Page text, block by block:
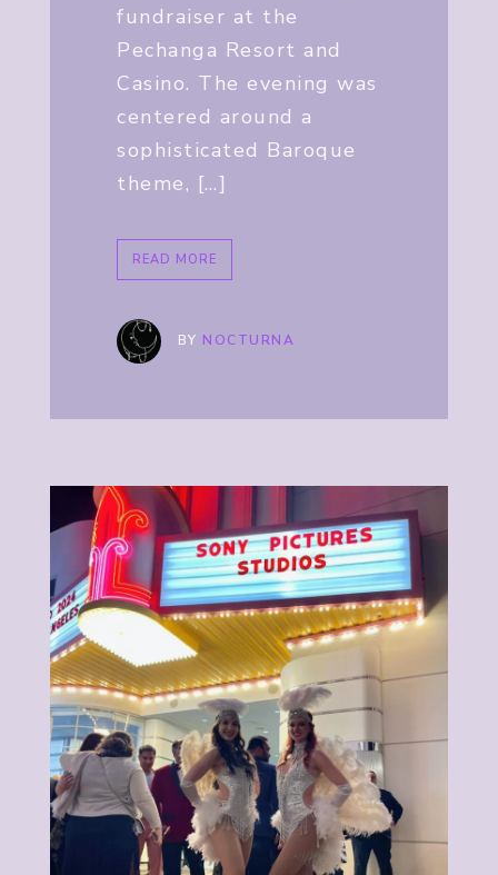
fundraiser at the
Pechanga Resort and
Casino. The evening was
centered around a
sophisticated Baroque
theme, […]
READ MORE
BY NOCTURNA